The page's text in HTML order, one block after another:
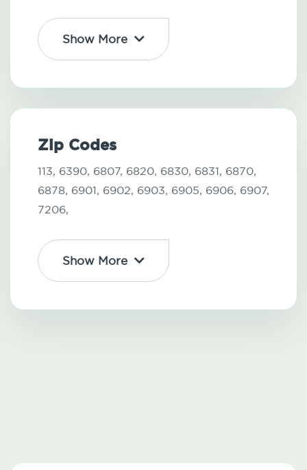
Show More
Zip Codes
113, 6390, 6807, 6820, 6830, 6831, 6870,
6878, 6901, 6902, 6903, 6905, 6906, 6907,
7206,
Show More